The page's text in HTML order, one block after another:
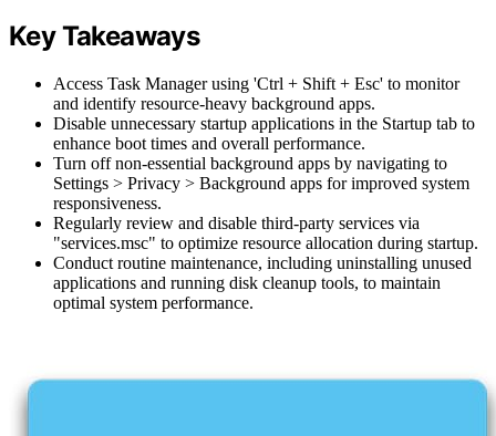
Key Takeaways
Access Task Manager using 'Ctrl + Shift + Esc' to monitor
and identify resource-heavy background apps.
Disable unnecessary startup applications in the Startup tab to
enhance boot times and overall performance.
Turn off non-essential background apps by navigating to
Settings > Privacy > Background apps for improved system
responsiveness.
Regularly review and disable third-party services via
"services.msc" to optimize resource allocation during startup.
Conduct routine maintenance, including uninstalling unused
applications and running disk cleanup tools, to maintain
optimal system performance.